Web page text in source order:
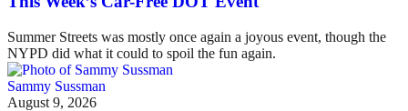
Summer Streets was mostly once again a joyous event, though the
NYPD did what it could to spoil the fun again.
Sammy Sussman
August 9, 2026